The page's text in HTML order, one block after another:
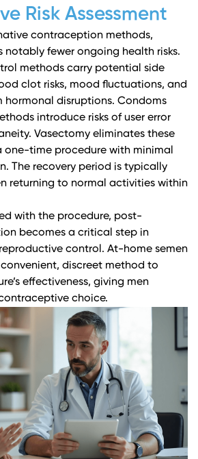
Risk Assessment
contraception methods,
notably fewer ongoing health risks.
methods carry potential side
clot risks, mood fluctuations, and
disruptions. Condoms
introduce risks of user error
Vasectomy eliminates these
one-time procedure with minimal
The recovery period is typically
returning to normal activities within
with the procedure, post-
becomes a critical step in
control. At-home semen
discreet method to
effectiveness, giving men
choice.